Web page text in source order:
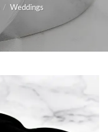
/ Weddings